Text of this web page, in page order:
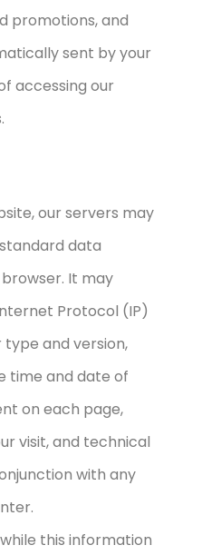
promotions, and
sent by your
accessing our
our servers may
data
It may
Protocol (IP)
and version,
time and date of
on each page,
visit, and technical
with any
this information